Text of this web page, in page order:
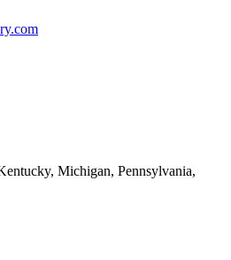
Michigan, Pennsylvania,